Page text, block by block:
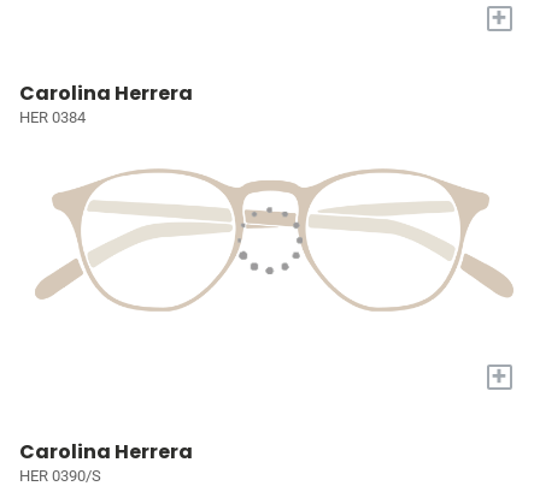
+
Carolina Herrera
HER 0384
+
Carolina Herrera
HER 0390/S